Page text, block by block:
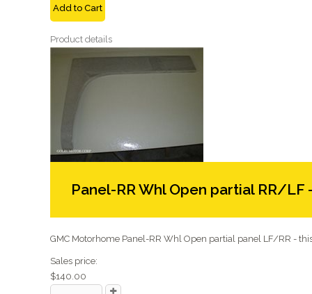
Add to Cart
Product details
Panel-RR Whl Open partial RR/LF
GMC Motorhome Panel-RR Whl Open partial panel LF/RR -
Sales price:
$140.00